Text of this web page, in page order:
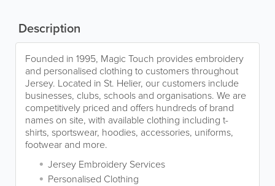
Description
Founded in 1995, Magic Touch provides embroidery
and personalised clothing to customers throughout
Jersey. Located in St. Helier, our customers include
businesses, clubs, schools and organisations. We are
competitively priced and offers hundreds of brand
names on site, with available clothing including t-
shirts, sportswear, hoodies, accessories, uniforms,
footwear and more.
Jersey Embroidery Services
Personalised Clothing